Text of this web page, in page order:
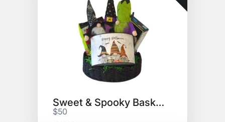
Sweet & Spooky Basket
$50